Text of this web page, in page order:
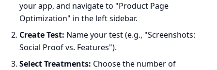
your app, and navigate to "Product Page
Optimization" in the left sidebar.
Create Test: Name your test (e.g., "Screenshots:
Social Proof vs. Features").
Select Treatments: Choose the number of